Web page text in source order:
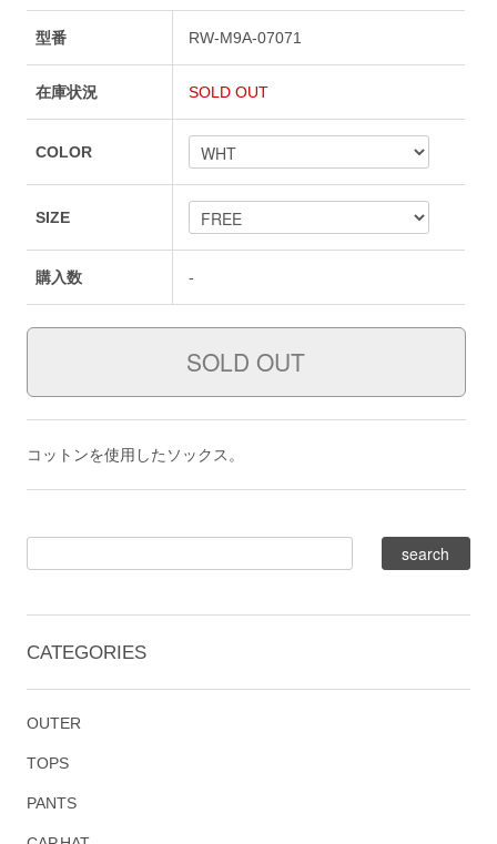
型番 RW-M9A-07071
在庫状況 SOLD OUT
COLOR
SIZE
購入数 -
コットンを使用したソックス。
CATEGORIES
OUTER
TOPS
PANTS